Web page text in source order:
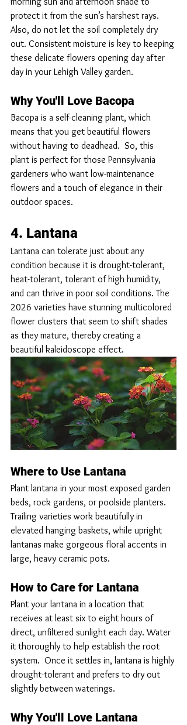
protect it from the sun’s harshest rays.
Also, do not let the soil completely dry
out. Consistent moisture is key to keeping
these delicate flowers opening day after
day in your Lehigh Valley garden.
Why You'll Love Bacopa
Bacopa is a self-cleaning plant, which
means that you get beautiful flowers
without having to deadhead.  So, this
plant is perfect for those Pennsylvania
gardeners who want low-maintenance
flowers and a touch of elegance in their
outdoor spaces.
4. Lantana
Lantana can tolerate just about any
condition because it is drought-tolerant,
heat-tolerant, tolerant of high humidity,
and can thrive in poor soil conditions. The
2026 varieties have stunning multicolored
flower clusters that seem to shift shades
as they mature, thereby creating a
beautiful kaleidoscope effect.
Where to Use Lantana
Plant lantana in your most exposed garden
beds, rock gardens, or poolside planters.
Trailing varieties work beautifully in
elevated hanging baskets, while upright
lantanas make gorgeous floral accents in
large, heavy ceramic pots.
How to Care for Lantana
Plant your lantana in a location that
receives at least six to eight hours of
direct, unfiltered sunlight each day. Water
it thoroughly to help establish the root
system.  Once it settles in, lantana is highly
drought-tolerant and prefers to dry out
slightly between waterings.
Why You'll Love Lantana